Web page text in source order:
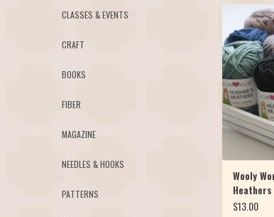
CLASSES & EVENTS
CRAFT
BOOKS
FIBER
MAGAZINE
NEEDLES & HOOKS
PATTERNS
Heather’s
line of
merino
to your
moody new
Heathers
pattern
Wooly
Heathers
$13.00